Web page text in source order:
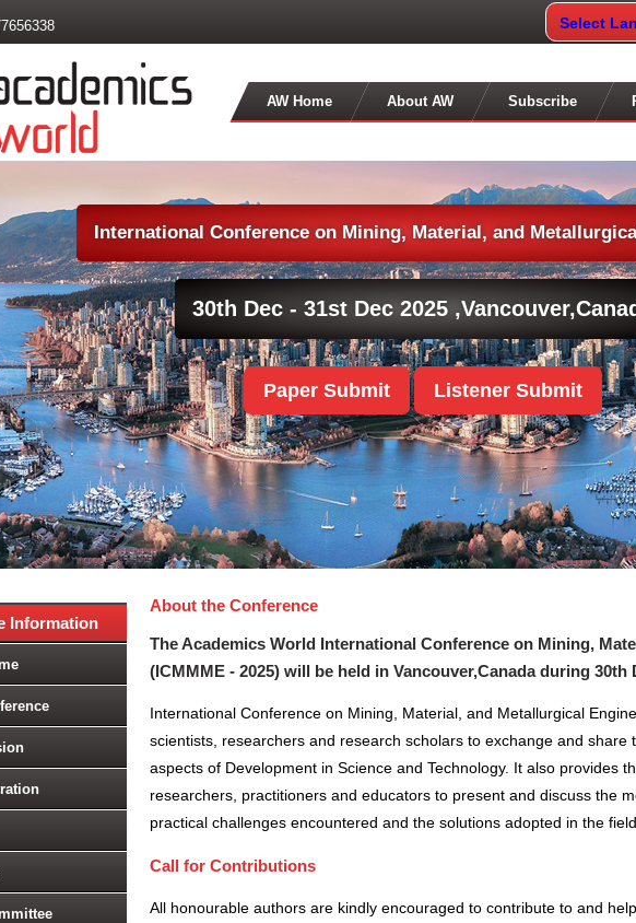
Select
AW Home About AW Subscribe
International Conference on Mining, Material, and
Paper Submit Listener Submit
30th Dec - 31st Dec 2025 ,
Information
About the Conference
The Academics World International Conference on Mining,
(ICMMME - 2025) will be held in Vancouver,Canadaduring 30th
International Conference on Mining, Material, and Metallurgical
scientists, researchers and research scholars to exchange and
aspects of Development in Science and Technology. It also provides
researchers, practitioners and educators to present and discuss the
practical challenges encountered and the solutions adopted in the
Call for Contributions
All honourable authors are kindly encouraged to contribute to and